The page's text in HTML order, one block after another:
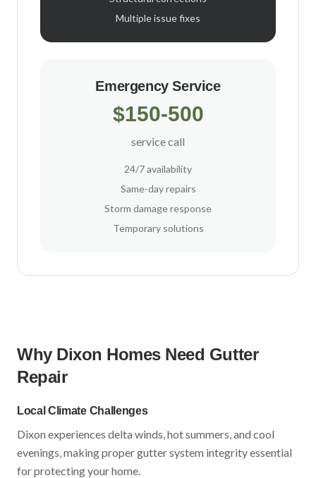
Multiple issue fixes
Emergency Service
$150-500
service call
24/7 availability
Same-day repairs
Storm damage response
Temporary solutions
Why Dixon Homes Need Gutter
Repair
Local Climate Challenges
Dixon experiences delta winds, hot summers, and cool
evenings, making proper gutter system integrity essential
for protecting your home.